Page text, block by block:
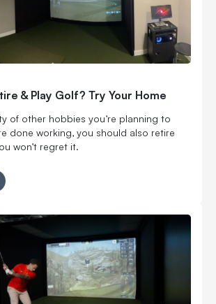
& Play Golf? Try Your Home
of other hobbies you’re planning to
done working, you should also retire
won’t regret it.